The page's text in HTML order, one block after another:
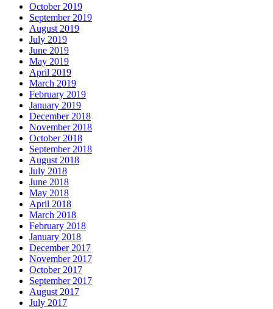
October 2019
September 2019
August 2019
July 2019
June 2019
May 2019
April 2019
March 2019
February 2019
January 2019
December 2018
November 2018
October 2018
September 2018
August 2018
July 2018
June 2018
May 2018
April 2018
March 2018
February 2018
January 2018
December 2017
November 2017
October 2017
September 2017
August 2017
July 2017